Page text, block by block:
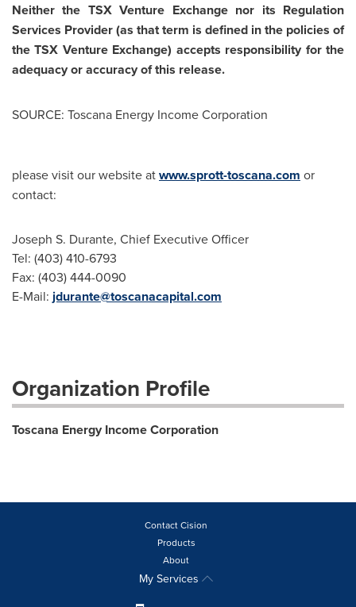
Neither the TSX Venture Exchange nor its Regulation
Services Provider (as that term is defined in the policies of
the TSX Venture Exchange) accepts responsibility for the
adequacy or accuracy of this release.
SOURCE: Toscana Energy Income Corporation
please visit our website atwww.sprott-toscana.com or
contact:
Joseph S. Durante, Chief Executive Officer
Tel: (403) 410-6793
Fax: (403) 444-0090
E-Mail: jdurante@toscanacapital.com
Organization Profile
Toscana Energy Income Corporation
Contact Cision
Products
About
My Services